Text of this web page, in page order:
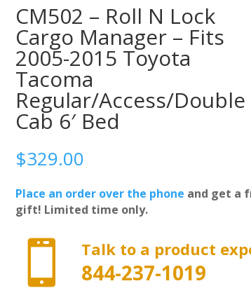
CM502 – Roll N Lock
Cargo Manager – Fits
2005-2015 Toyota
Tacoma
Regular/Access/Double
Cab 6′ Bed
$329.00
Place an order over the phone and get a
gift! Limited time only.
 Talk to a product
844-237-1019